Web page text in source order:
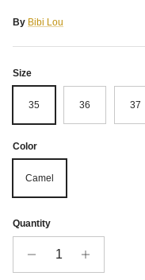
By Bibi Lou
Size
35 36 37
Color
Camel
Quantity